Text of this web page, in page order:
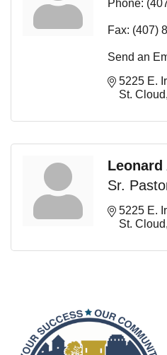
Phone:
Fax: (407)
Send an
5225 E.
St. Cloud
Leonard
Sr.
5225 E.
St. Cloud